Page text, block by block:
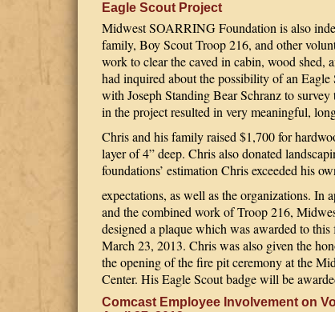
Eagle Scout Project
Midwest SOARRING Foundation is also
family, Boy Scout Troop 216, and other
work to clear the caved in cabin, wood shed,
had inquired about the possibility of an
with Joseph Standing Bear Schranz to
in the project resulted in very meaningful,
Chris and his family raised $1,700 for
layer of 4” deep. Chris also donated
foundations’ estimation Chris exceeded his
expectations, as well as the organizations. In
and the combined work of Troop 216,
designed a plaque which was awarded to
March 23, 2013. Chris was also given the
the opening of the fire pit ceremony at the
Center. His Eagle Scout badge will be
Comcast Employee Involvement on